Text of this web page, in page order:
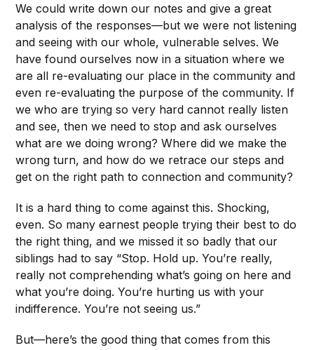
We could write down our notes and give a great
analysis of the responses—but we were not listening
and seeing with our whole, vulnerable selves. We
have found ourselves now in a situation where we
are all re-evaluating our place in the community and
even re-evaluating the purpose of the community. If
we who are trying so very hard cannot really listen
and see, then we need to stop and ask ourselves
what are we doing wrong? Where did we make the
wrong turn, and how do we retrace our steps and
get on the right path to connection and community?
It is a hard thing to come against this. Shocking,
even. So many earnest people trying their best to do
the right thing, and we missed it so badly that our
siblings had to say “Stop. Hold up. You’re really,
really not comprehending what’s going on here and
what you’re doing. You’re hurting us with your
indifference. You’re not seeing us.”
But—here’s the good thing that comes from this